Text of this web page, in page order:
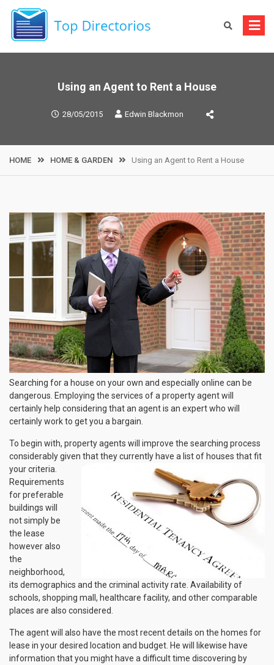
content
Using an Agent to Rent a House
28/05/2015 Edwin Blackmon
HOME HOME & GARDEN Using an Agent to Rent a House
Searching for a house on your own and especially online can be
dangerous. Employing the services of a property agent will
certainly help considering that an agent is an expert who will
certainly work to get you a bargain.
To begin with, property agents will improve the searching process
considerably given that theycurrently have a list of houses that fit
your criteria.
Requirements
for preferable
buildings will
not simply be
the lease
however also
the
neighborhood,
its demographics and the criminal activity rate. Availability of
schools, shopping mall, healthcare facility, and other comparable
places are also considered.
The agent will also have the most recent details on the homes for
lease in your desired location and budget. He will likewise have
information that you might have a difficult time discovering by